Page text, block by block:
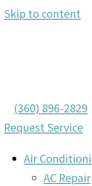
Skip to content
(360) 896-2829
Request Service
Air
AC Repair